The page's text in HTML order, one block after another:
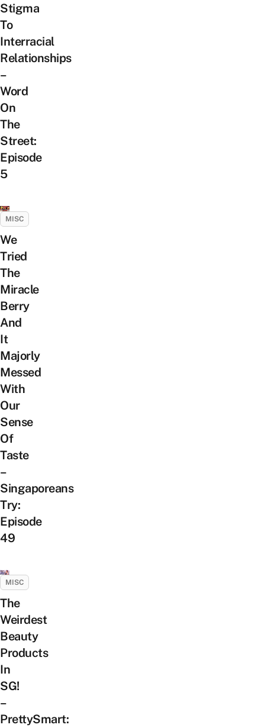
Stigma
To
Interracial
Relationships
–
Word
On
The
Street:
Episode
5
MISC
We
Tried
The
Miracle
Berry
And
It
Majorly
Messed
With
Our
Sense
Of
Taste
–
Singaporeans
Try:
Episode
49
MISC
The
Weirdest
Beauty
Products
In
SG!
–
PrettySmart: